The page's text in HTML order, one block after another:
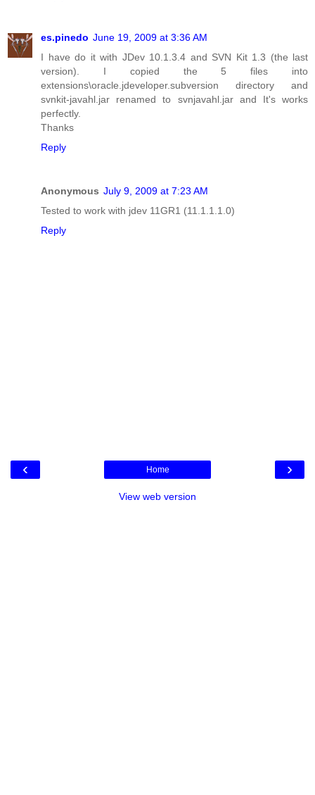
es.pinedo June 19, 2009 at 3:36 AM
I have do it with JDev 10.1.3.4 and SVN Kit 1.3 (the last
version). I copied the 5 files into
extensions\oracle.jdeveloper.subversion directory and
svnkit-javahl.jar renamed to svnjavahl.jar and It's works
perfectly.
Thanks
Reply
Anonymous July 9, 2009 at 7:23 AM
Tested to work with jdev 11GR1 (11.1.1.1.0)
Reply
‹ ›
Home
View web version